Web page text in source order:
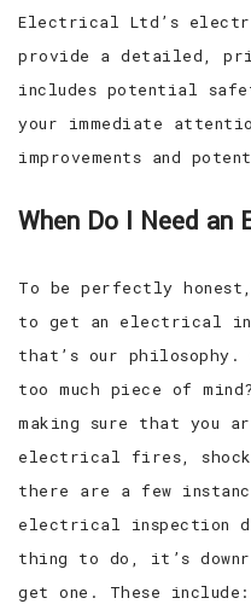
Electrical Ltd’s
provide a detailed,
includes potential
your immediate
improvements and
When Do I Need
To be perfectly
to get an electrical
that’s our philosophy.
too much piece of
making sure that you
electrical fires,
there are a few
electrical inspection
thing to do, it’s
get one. These include: